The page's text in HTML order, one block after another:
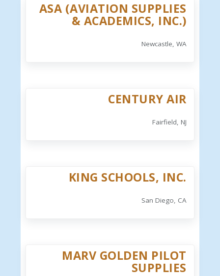
ASA (AVIATION SUPPLIES
& ACADEMICS, INC.)
Newcastle, WA
CENTURY AIR
Fairfield, NJ
KING SCHOOLS, INC.
San Diego, CA
MARV GOLDEN PILOT
SUPPLIES